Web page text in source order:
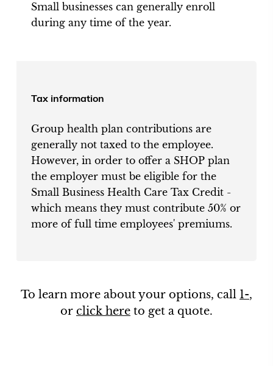
Small businesses can generally enroll
during any time of the year.
Tax information
Group health plan contributions are
generally not taxed to the employee.
However, in order to offer a SHOP plan
the employer must be eligible for the
Small Business Health Care Tax Credit -
which means they must contribute 50% or
more of full time employees' premiums.
To learn more about your options, call 1-,
or click here to get a quote.